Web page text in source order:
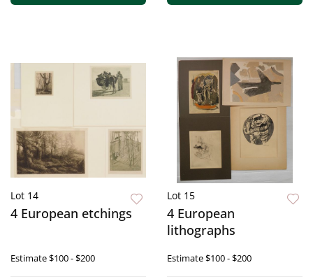
Lot 14
4 European etchings
Estimate$100 - $200
Lot 15
4 European
lithographs
Estimate$100 - $200